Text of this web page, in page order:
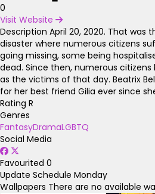
0
Visit Website
Description April 20, 2020. That was
disaster where numerous citizens
going missing, some being
dead. Since then, numerous
as the victims of that day. Beatrix
for her best friend Gilia ever since
Rating R
Genres
FantasyDramaLGBTQ
Social Media
Favourited 0
Update Schedule Monday
Wallpapers There are no available